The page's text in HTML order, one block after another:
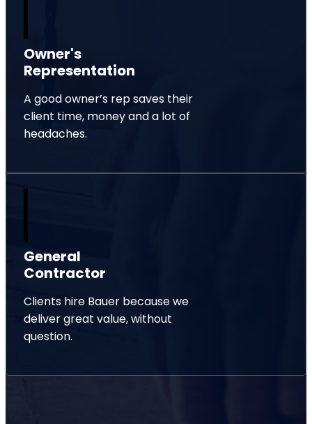
Owner's
Representation
A good owner’s rep saves their
client time, money and a lot of
headaches.
General
Contractor
Clients hire Bauer because we
deliver great value, without
question.